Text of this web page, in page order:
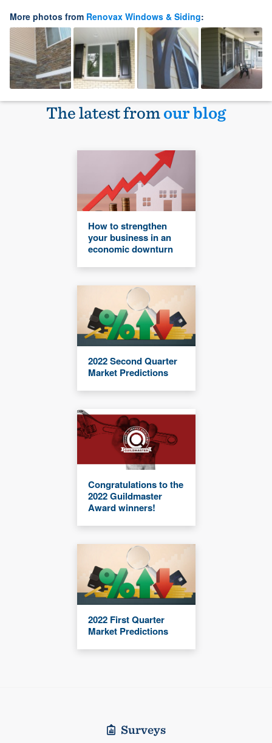
More photos from Renovax Windows & Siding:
The latest fromour blog
How to strengthen
your business in an
economic downturn
2022 Second Quarter
Market Predictions
Congratulations to the
2022 Guildmaster
Award winners!
2022 First Quarter
Market Predictions
Surveys